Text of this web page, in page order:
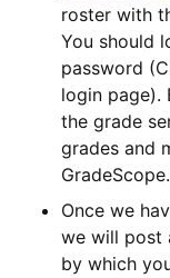
roster with
You should
password
login page).
the grade
grades and
GradeScope.
Once we
we will post
by which